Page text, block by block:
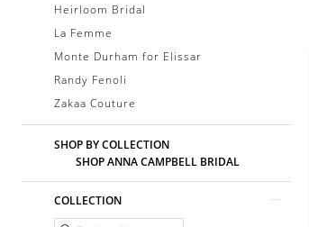
Heirloom Bridal
La Femme
Monte Durham for Elissar
Randy Fenoli
Zakaa Couture
SHOP BY COLLECTION
SHOP ANNA CAMPBELL BRIDAL
COLLECTION